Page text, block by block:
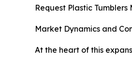
Request Plastic
Market Dynamics and
At the heart of this